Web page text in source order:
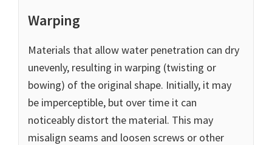
Warping
Materials that allow water penetration can dry
unevenly, resulting in warping (twisting or
bowing) of the original shape. Initially, it may
be imperceptible, but over time it can
noticeably distort the material. This may
misalign seams and loosen screws or other